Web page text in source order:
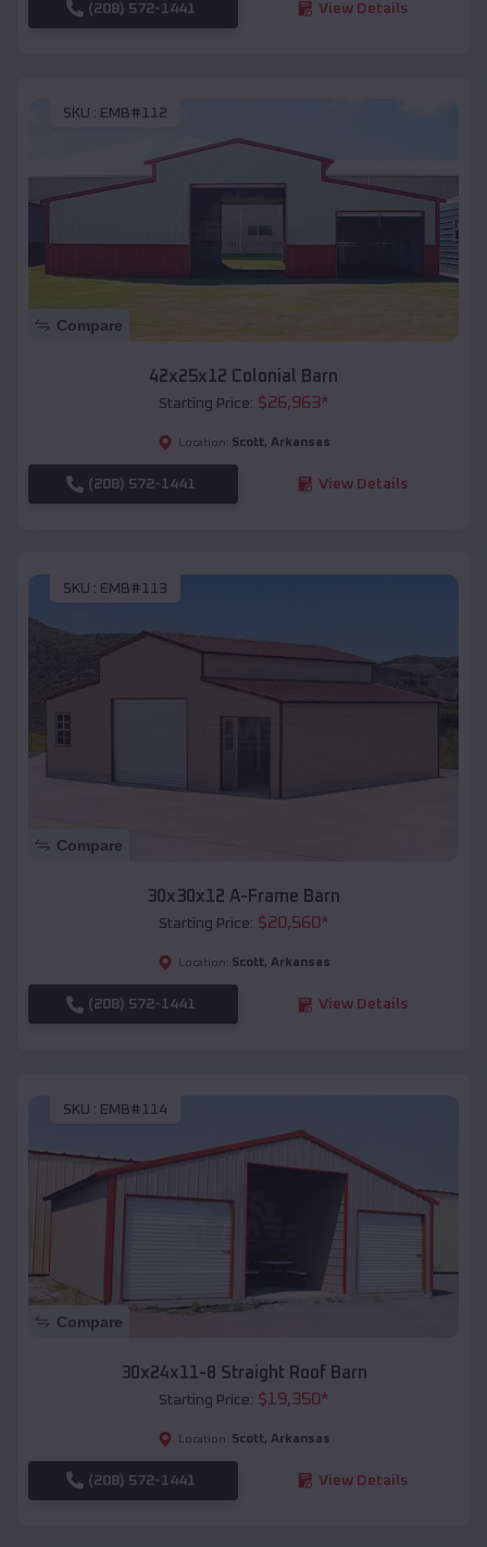
(208) 572-1441 View Details
SKU : EMB#112
Compare
42x25x12 Colonial Barn
Starting Price: $26,963*
Location: Scott, Arkansas
(208) 572-1441 View Details
SKU : EMB#113
Compare
30x30x12 A-Frame Barn
Starting Price: $20,560*
Location: Scott, Arkansas
(208) 572-1441 View Details
SKU : EMB#114
Compare
30x24x11-8 Straight Roof Barn
Starting Price: $19,350*
Location: Scott, Arkansas
(208) 572-1441 View Details